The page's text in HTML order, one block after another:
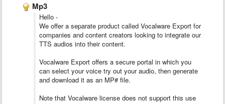
Mp3
Hello -
We offer a separate product called Vocalware Export for
companies and content creators looking to integrate our
TTS audios into their content.
Vocalware Export offers a secure portal in which you
can select your voice try out your audio, then generate
and download it as an MP# file.
Note that Vocalware license does not support this use